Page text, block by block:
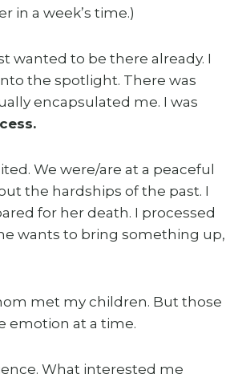
in a week’s time.)
wanted to be there already. I
the spotlight. There was
encapsulated me. I was
We were/are at a peaceful
the hardships of the past. I
for her death. I processed
wants to bring something up,
met my children. But those
emotion at a time.
What interested me